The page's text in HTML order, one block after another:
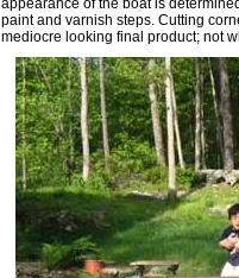
appearance of the boat is
paint and varnish steps. Cutting
mediocre looking final product; not